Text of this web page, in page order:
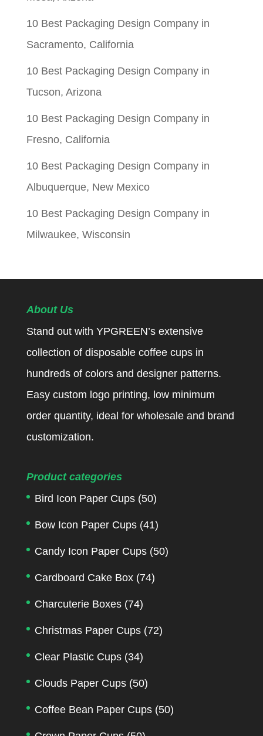
10 Best Packaging Design Company in
Sacramento, California
10 Best Packaging Design Company in
Tucson, Arizona
10 Best Packaging Design Company in
Fresno, California
10 Best Packaging Design Company in
Albuquerque, New Mexico
10 Best Packaging Design Company in
Milwaukee, Wisconsin
About Us
Stand out with YPGREEN’s extensive
collection of disposable coffee cups in
hundreds of colors and designer patterns.
Easy custom logo printing, low minimum
order quantity, ideal for wholesale and brand
customization.
Product categories
Bird Icon Paper Cups (50)
Bow Icon Paper Cups (41)
Candy Icon Paper Cups (50)
Cardboard Cake Box (74)
Charcuterie Boxes (74)
Christmas Paper Cups (72)
Clear Plastic Cups (34)
Clouds Paper Cups (50)
Coffee Bean Paper Cups (50)